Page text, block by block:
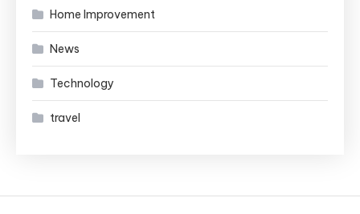
Home Improvement
News
Technology
travel